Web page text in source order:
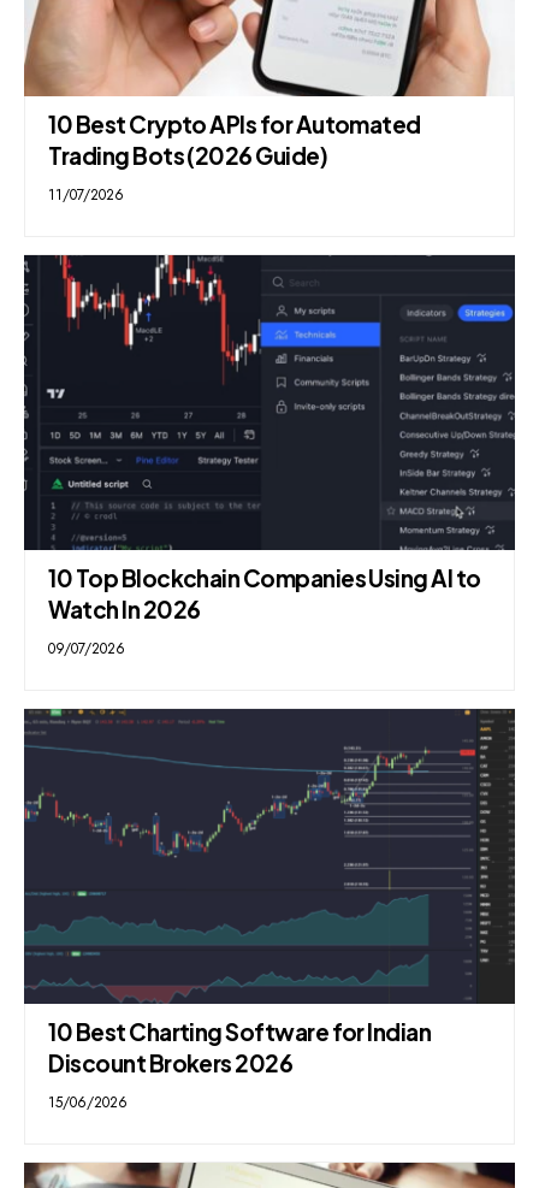
10 Best Crypto APIs for Automated
Trading Bots (2026 Guide)
11/07/2026
10 Top Blockchain Companies Using AI to
Watch In 2026
09/07/2026
10 Best Charting Software for Indian
Discount Brokers 2026
15/06/2026